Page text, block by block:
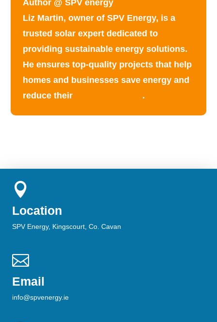
Author @ SPV energy
Liz Martin, owner of SPV Energy, is a
trusted solar expert dedicated to
providingsustainable energy solutions.
He ensures top-quality projects that help
homes and businesses save energy and
reduce their
.

Location
SPV Energy, Kingscourt, Co. Cavan

Email
info@spvenergy.ie